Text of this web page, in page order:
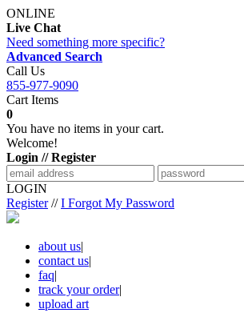
ONLINE
Live Chat
Need something more specific?
Advanced Search
Call Us
855-977-9090
Cart Items
0
You have no items in your cart.
Welcome!
Login // Register
LOGIN
Register//I Forgot My Password
about us|
contact us|
faq|
track your order|
upload art